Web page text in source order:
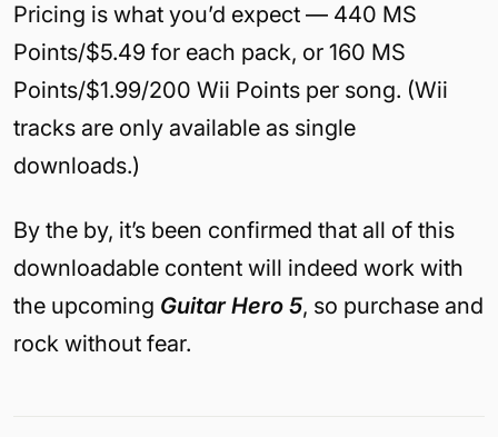
Pricing is what you’d expect — 440 MS
Points/$5.49 for each pack, or 160 MS
Points/$1.99/200 Wii Points per song. (Wii
tracks are only available as single
downloads.)
By the by, it’s been confirmed that all of this
downloadable content will indeed work with
the upcoming Guitar Hero 5, so purchase and
rock without fear.